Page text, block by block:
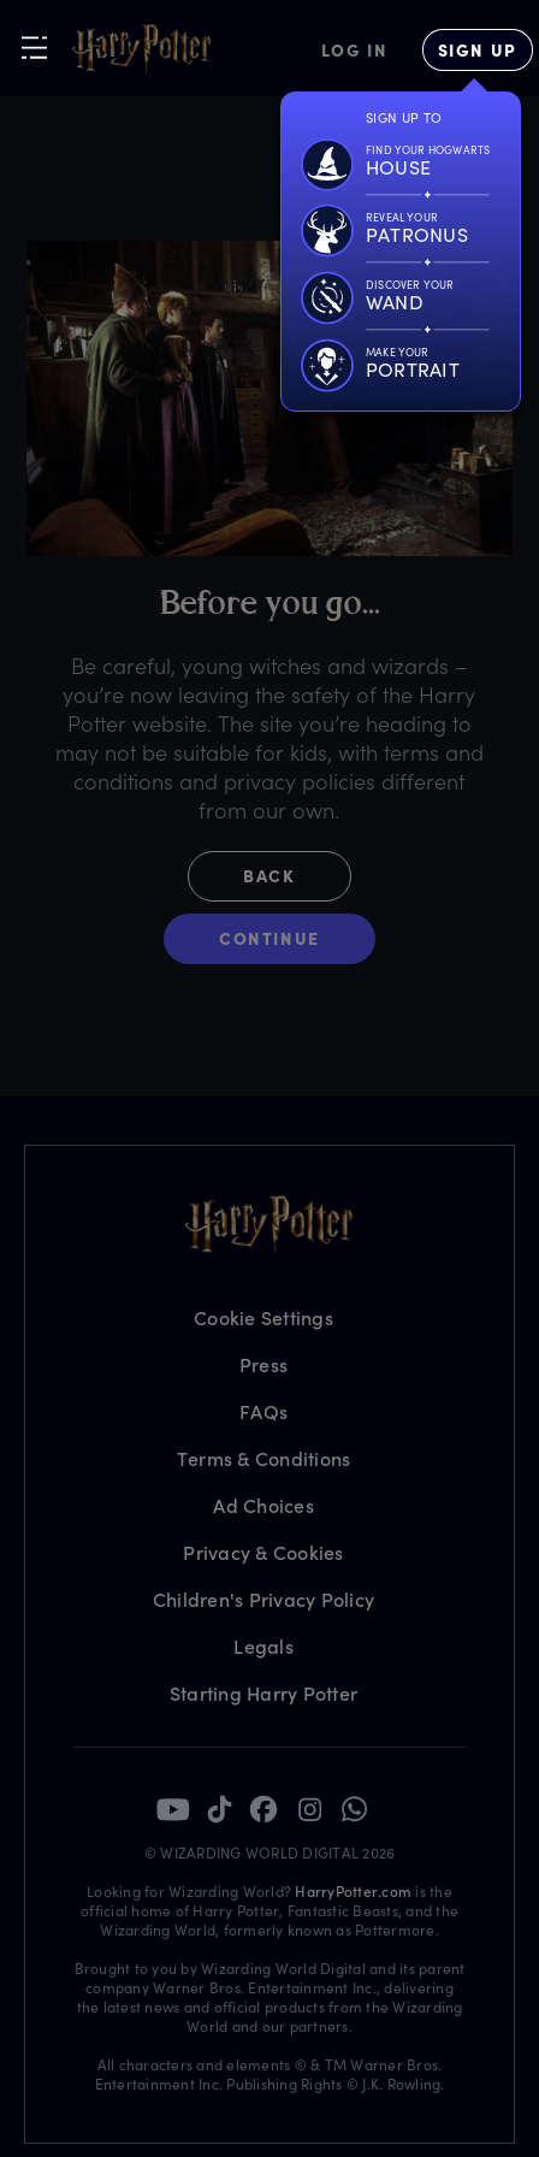
LOG IN SIGN UP
SIGN UP TO
FIND YOUR HOGWARTS
HOUSE
REVEAL YOUR
PATRONUS
DISCOVER YOUR
WAND
MAKE YOUR
PORTRAIT
Before you go...
Be careful, young witches and wizards –
you’re now leaving the safety of the Harry
Potter website. The site you’re heading to
may not be suitable for kids, with terms and
conditions and privacy policies different
from our own.
BACK
CONTINUE
Cookie Settings
Press
FAQs
Terms & Conditions
Ad Choices
Privacy & Cookies
Children's Privacy Policy
Legals
Starting Harry Potter
© WIZARDING WORLD DIGITAL 2026
Looking for Wizarding World? HarryPotter.com is the
official home of Harry Potter, Fantastic Beasts, and the
Wizarding World, formerly known as Pottermore.
Brought to you by Wizarding World Digital and its parent
company Warner Bros. Entertainment Inc., delivering
the latest news and official products from the Wizarding
World and our partners.
All characters and elements © & TM Warner Bros.
Entertainment Inc. Publishing Rights © J.K. Rowling.